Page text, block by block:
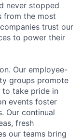
never stopped
from the most
trust our
to power their
Our employee-
groups promote
to take pride in
events foster
Our continual
fresh
our teams bring